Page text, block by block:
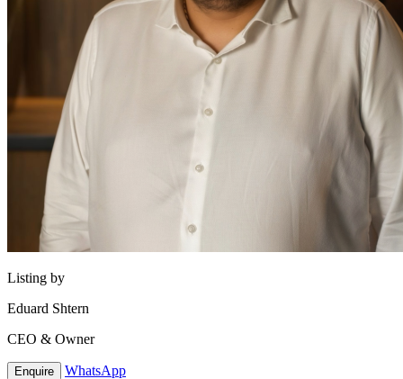
Listing by
Eduard Shtern
CEO & Owner
Enquire WhatsApp